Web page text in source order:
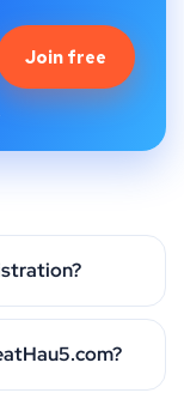
Join free